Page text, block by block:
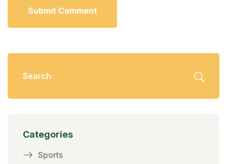
Submit Comment
Categories
Sports